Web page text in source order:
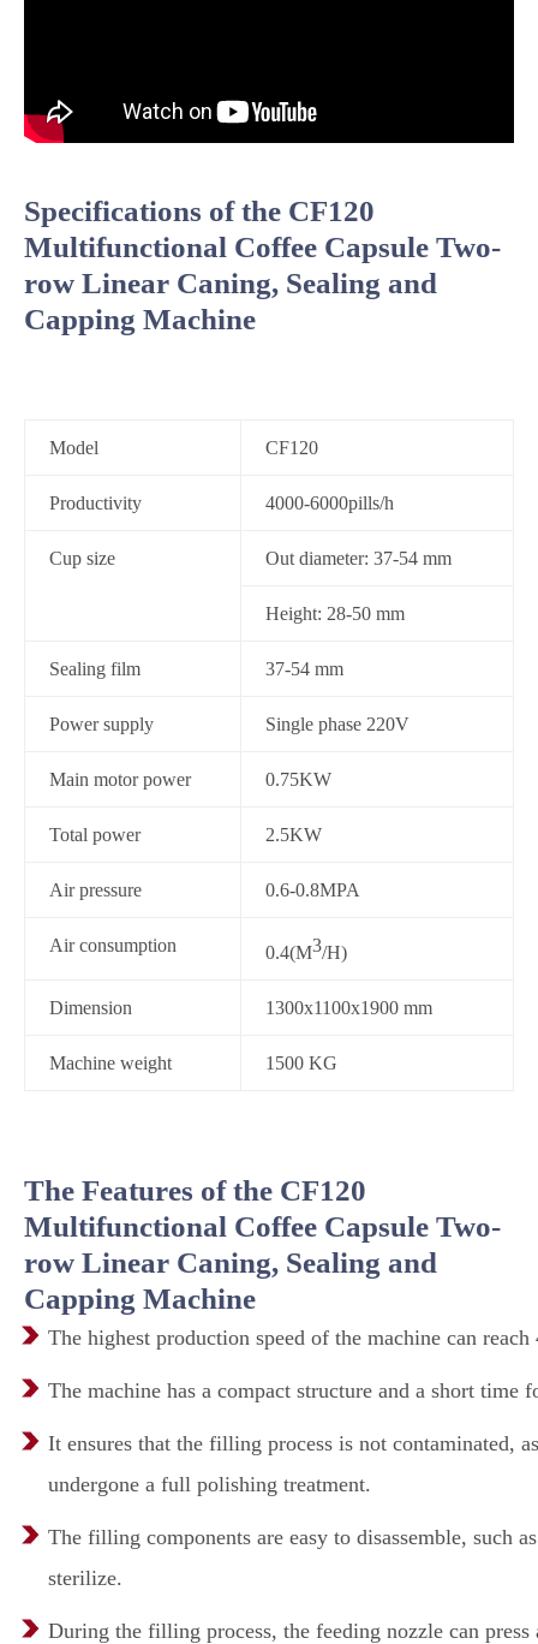
Specifications of the CF120
Multifunctional Coffee Capsule Two-
row Linear Caning, Sealing and
Capping Machine
Model CF120
Productivity 4000-6000pills/h
Cup size Out diameter: 37-54 mm
Height: 28-50 mm
Sealing film 37-54 mm
Power supply Single phase 220V
Main motor power 0.75KW
Total power 2.5KW
Air pressure 0.6-0.8MPA
Air consumption 0.4(M3/H)
Dimension 1300x1100x1900 mm
Machine weight 1500 KG
The Features of the CF120
Multifunctional Coffee Capsule Two-
row Linear Caning, Sealing and
Capping Machine
The highest production speed of the machine can
The machine has a compact structure and a short
It ensures that the filling process is not contaminated,
undergone a full polishing treatment.
The filling components are easy to disassemble, such
sterilize.
During the filling process, the feeding nozzle can